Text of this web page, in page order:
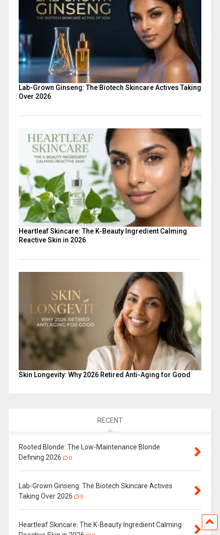
Lab-Grown Ginseng: The Biotech Skincare Actives Taking
Over 2026
Heartleaf Skincare: The K-Beauty Ingredient Calming
Reactive Skin in 2026
Skin Longevity: Why 2026 Retired Anti-Aging for Good
RECENT
Rooted Blonde: The Low-Maintenance Blonde
Defining 2026
0
Lab-Grown Ginseng: The Biotech Skincare Actives
Taking Over 2026
0
Heartleaf Skincare: The K-Beauty Ingredient Calming